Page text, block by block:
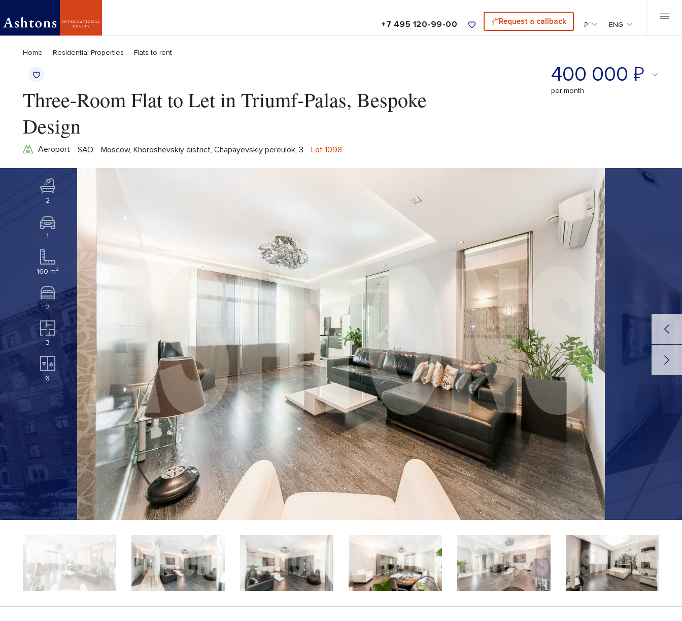
+7 495 120-99-00 Request a callback ₽ ENG
Home Residential Properties Flats to rent
Three-Room Flat to Let in Triumf-Palas, Bespoke
Design
Aeroport SAO Moscow, Khoroshevskiy district, Chapayevskiy pereulok, 3 Lot 1098
400 000 ₽
per month
2
1
160 m²
2
3
6